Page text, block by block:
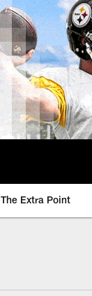
The Extra Point